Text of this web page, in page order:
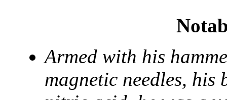
Armed with his
magnetic needles,